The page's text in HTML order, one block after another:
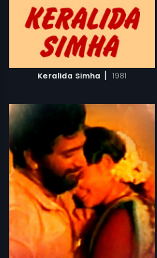
Keralida Simha | 1981